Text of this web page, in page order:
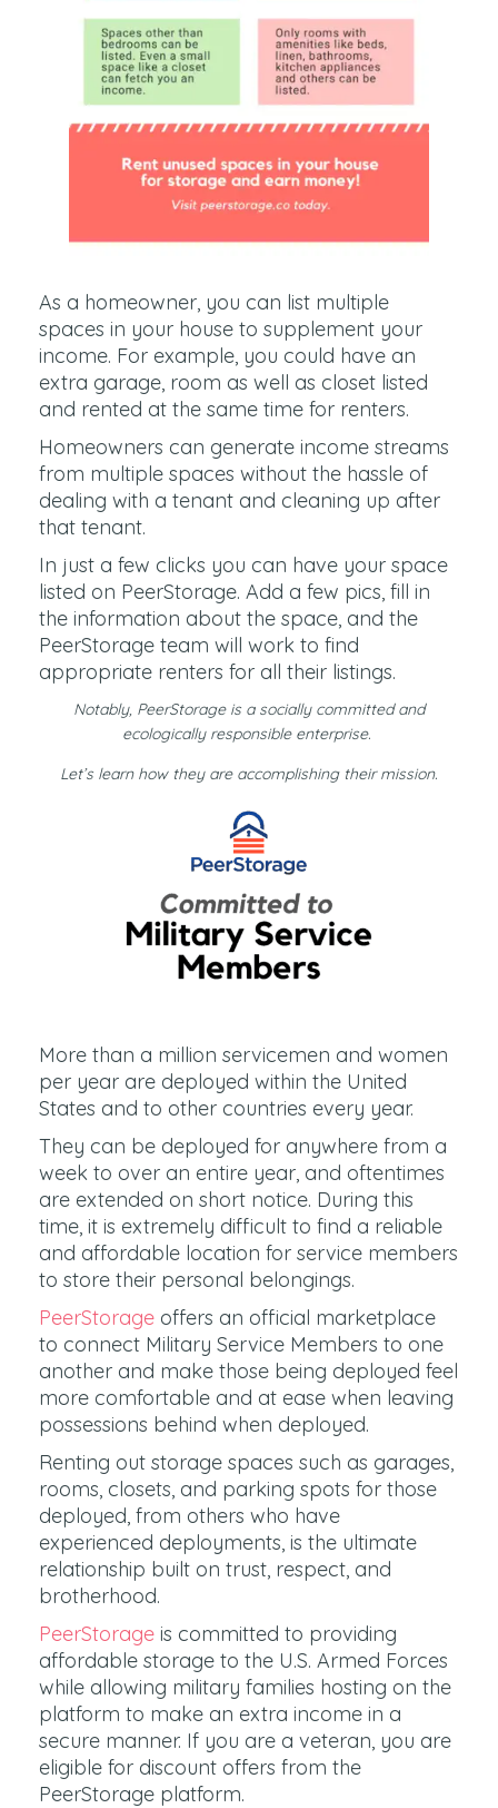
As a homeowner, you can list multiple
spaces in your house to supplement your
income. For example, you could have an
extra garage, room as well as closet listed
and rented at the same time for renters.
Homeowners can generate income streams
from multiple spaces without the hassle of
dealing with a tenant and cleaning up after
that tenant.
In just a few clicks you can have your space
listed on PeerStorage. Add a few pics, fill in
the information about the space, and the
PeerStorage team will work to find
appropriate renters for all their listings.
Notably, PeerStorage is a socially committed and
ecologically responsible enterprise.
Let’s learn how they are accomplishing their mission.
More than a million servicemen and women
per year are deployed within the United
States and to other countries every year.
They can be deployed for anywhere from a
week to over an entire year, and oftentimes
are extended on short notice. During this
time, it is extremely difficult to find a reliable
and affordable location for service members
to store their personal belongings.
PeerStorage offers an official marketplace
to connect Military Service Members to one
another and make those being deployed feel
more comfortable and at ease when leaving
possessions behind when deployed.
Renting out storage spaces such as garages,
rooms, closets, and parking spots for those
deployed, from others who have
experienced deployments, is the ultimate
relationship built on trust, respect, and
brotherhood.
PeerStorage is committed to providing
affordable storage to the U.S. Armed Forces
while allowing military families hosting on the
platform to make an extra income in a
secure manner. If you are a veteran, you are
eligible for discount offers from the
PeerStorage platform.